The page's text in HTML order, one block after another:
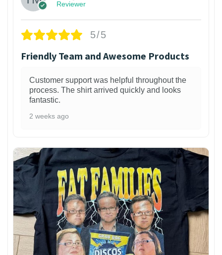
Reviewer
5/5
Friendly Team and Awesome Products
Customer support was helpful throughout the
process. The shirt arrived quickly and looks
fantastic.
2 weeks ago